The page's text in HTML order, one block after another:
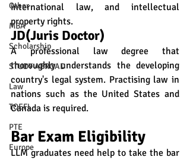
Other
MBA
Scholarship
STUDY ABROAD
Law
TOEFL
PTE
Europe
international law, and intellectual
property rights.
JD(Juris Doctor)
A professional law degree that
thoroughly understands the developing
country's legal system. Practising law in
nations such as the United States and
Canada is required.
Bar Exam Eligibility
LLM graduates need help to take the bar